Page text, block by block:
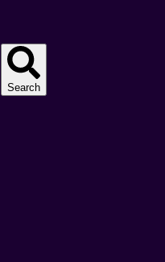
Search